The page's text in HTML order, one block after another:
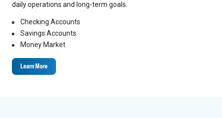
daily operations and long-term goals.
Checking Accounts
Savings Accounts
Money Market
Learn More